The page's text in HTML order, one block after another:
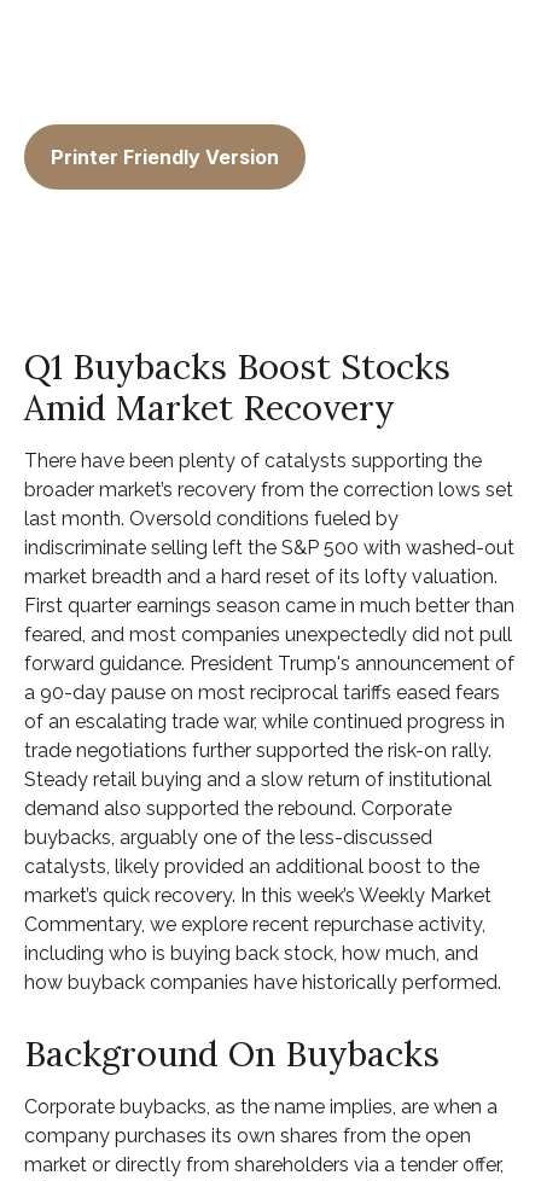
Printer Friendly Version
Q1 Buybacks Boost Stocks
Amid Market Recovery
There have been plenty of catalysts supporting the
broader market’s recovery from the correction lows set
last month. Oversold conditions fueled by
indiscriminate selling left the S&P 500 with washed-out
market breadth and a hard reset of its lofty valuation.
First quarter earnings season came in much better than
feared, and most companies unexpectedly did not pull
forward guidance. President Trump's announcement of
a 90-day pause on most reciprocal tariffs eased fears
of an escalating trade war, while continued progress in
trade negotiations further supported the risk-on rally.
Steady retail buying and a slow return of institutional
demand also supported the rebound. Corporate
buybacks, arguably one of the less-discussed
catalysts, likely provided an additional boost to the
market’s quick recovery. In this week’s Weekly Market
Commentary, we explore recent repurchase activity,
including who is buying back stock, how much, and
how buyback companies have historically performed.
Background On Buybacks
Corporate buybacks, as the name implies, are when a
company purchases its own shares from the open
market or directly from shareholders via a tender offer,